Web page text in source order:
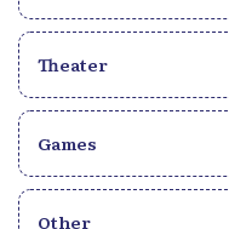
Theater
Games
Other